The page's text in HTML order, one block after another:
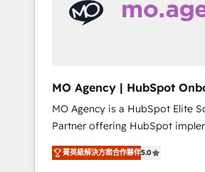
conscience totale, action nulle. La solution
s'appelle l'Entreprise
Pas pour remplacer l'humain,
l'augmenter. Chez Ideagency, nous
accompagnons cette
les fondations : des données
processus alignés. Ensuite
MO Agency | HubSpot
Implementation
MO Agency is a HubSpot Elite
Partner offering HubSpot
marketing automation, CRM and
consulting, B2B SEO, paid
菁英級解決方案合作夥伴5.0